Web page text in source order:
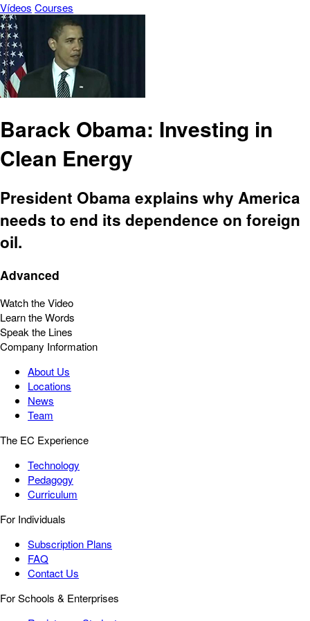
Vídeos Courses
Barack Obama: Investing in
Clean Energy
President Obama explains why America
needs to end its dependence on foreign
oil.
Advanced
Watch the Video
Learn the Words
Speak the Lines
Company Information
About Us
Locations
News
Team
The EC Experience
Technology
Pedagogy
Curriculum
For Individuals
Subscription Plans
FAQ
Contact Us
For Schools & Enterprises